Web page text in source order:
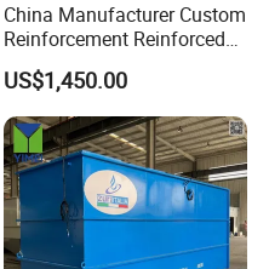
China Manufacturer Custom
Reinforcement Reinforced
Corrosion Resistant
Chemical Plastic
FRP/Fiberglass Water
Pressure Large Tank for
Acid and Alkali Storage
US$1,450.00